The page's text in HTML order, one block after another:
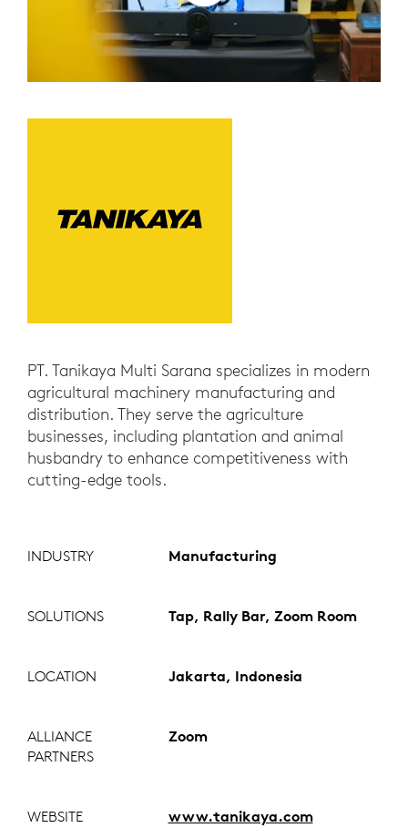
PT. Tanikaya Multi Sarana specializes in modern
agricultural machinery manufacturing and
distribution. They serve the agriculture
businesses, including plantation and animal
husbandry to enhance competitiveness with
cutting-edge tools.
INDUSTRY Manufacturing
SOLUTIONS Tap, Rally Bar, Zoom Room
LOCATION Jakarta, Indonesia
ALLIANCE
PARTNERS
Zoom
WEBSITE www.tanikaya.com